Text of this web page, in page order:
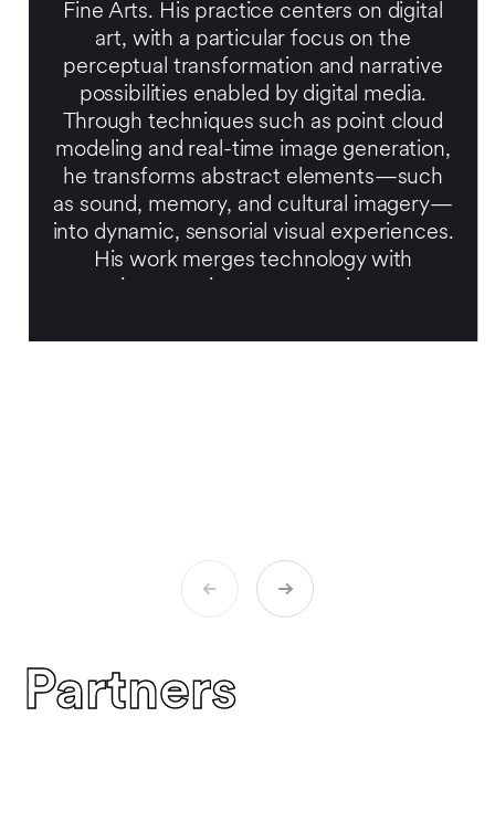
Fine Arts. His practice centers on digital
art, with a particular focus on the
perceptual transformation and narrative
possibilities enabled by digital media.
Through techniques such as point cloud
modeling and real-time image generation,
he transforms abstract elements—such
as sound, memory, and cultural imagery—
into dynamic, sensorial visual experiences.
His work merges technology with
poetic.
Partners